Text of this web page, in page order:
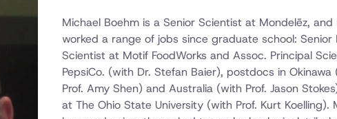
Michael Boehm is a Senior Scientist at Mondelēz, and
worked a range of jobs since graduate school: Senior
Scientist at Motif FoodWorks and Assoc. Principal
PepsiCo. (with Dr. Stefan Baier), postdocs in Okinawa
Prof. Amy Shen) and Australia (with Prof. Jason
at The Ohio State University (with Prof. Kurt Koelling).